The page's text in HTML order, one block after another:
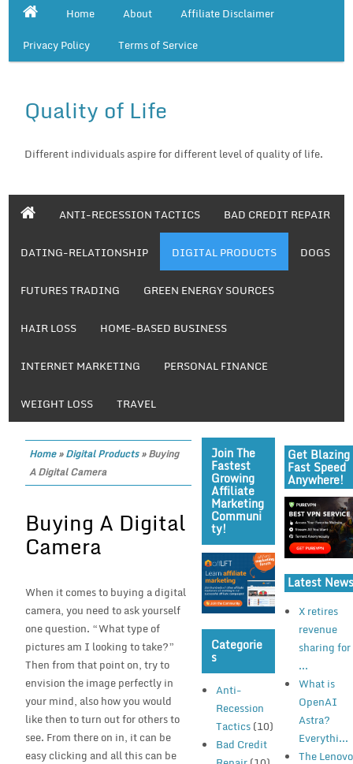
Home About
Affiliate Disclaimer
Privacy Policy
Terms of Service
Quality of Life
Different individuals aspire for different level of quality of life.
ANTI-RECESSION TACTICS BAD CREDIT REPAIR
DATING-RELATIONSHIP DIGITAL PRODUCTS DOGS
FUTURES TRADING GREEN ENERGY SOURCES
HAIR LOSS HOME-BASED BUSINESS
INTERNET MARKETING PERSONAL FINANCE
WEIGHT LOSS TRAVEL
Home»Digital Products»Buying
A Digital Camera
Buying A Digital
Camera
When it comes to buying a digital
camera, you need to ask yourself
one question. “What type of
pictures am I looking to take?”
Then from that point on, try to
envision the image perfectly in
your mind, also how you would
like then to turn out for others to
see. From there on in, it can be
easy clicking and all this can be
Join The
Fastest
Growing
Affiliate
Marketing
Communi
Ty!
Categorie
S
Anti-
Recession
Tactics(10)
Bad Credit
Get Blazing
Fast Speed
Anywhere!
Latest News
X retires
revenue
sharing for
...
What is
OpenAI
Astra?
Everythi...
The Lenovo